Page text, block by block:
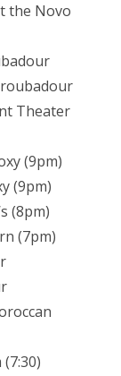
the Novo
Theater
(9pm)
(9pm)
(8pm)
(7pm)